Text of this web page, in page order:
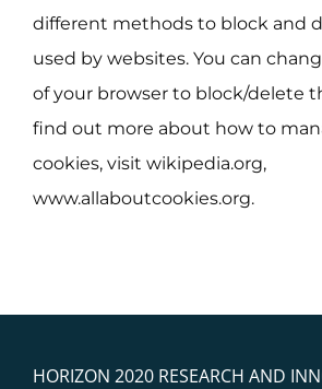
different methods to block and
used by websites. You can
of your browser to block/delete
find out more about how to
cookies, visit wikipedia.org,
www.allaboutcookies.org.
HORIZON 2020 RESEARCH AND